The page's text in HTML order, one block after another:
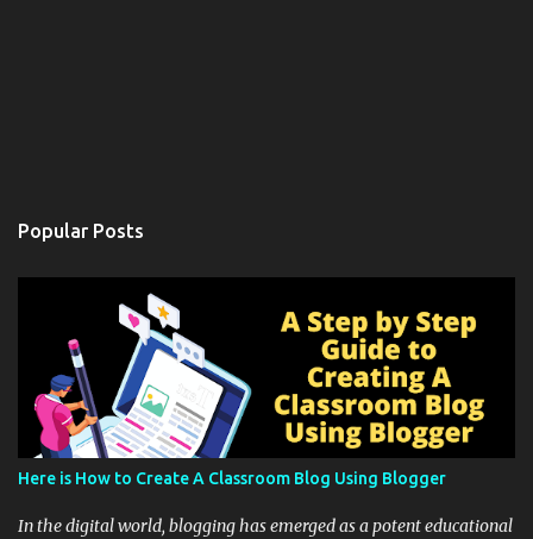
Popular Posts
Here is How to Create A Classroom Blog Using Blogger
In the digital world, blogging has emerged as a potent educational